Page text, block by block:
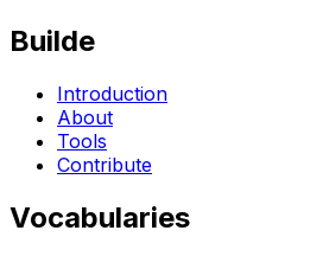
Builde
Introduction
About
Tools
Contribute
Vocabularies